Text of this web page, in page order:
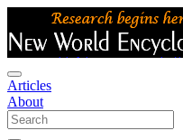
Articles
About